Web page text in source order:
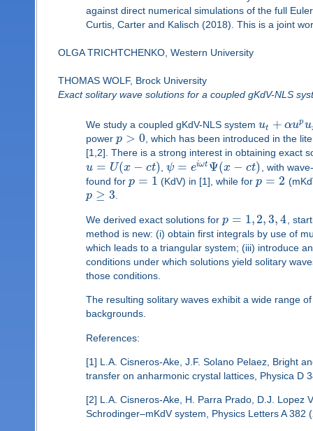
against direct numerical simulations of the full
Curtis, Carter and Kalisch (2018). This is a joint
OLGA TRICHTCHENKO, Western University
THOMAS WOLF, Brock University
Exact solitary wave solutions for a coupled gKdV-NLS
We study a coupled gKdV-NLS system ut + αupu
power p > 0, which has been introduced in the
[1,2]. There is a strong interest in obtaining exact
u = U(x − ct) ,ψ = eiωt Ψ(x − ct) , with
found for p = 1 (KdV) in [1], while forp = 2
p ≥ 3.
We derived exact solutions for p = 1,2, 3, 4 ,
method is new: (i) obtain first integrals by use of
which leads to a triangular system; (iii) introduce
conditions under which solutions yield solitary
those conditions.
The resulting solitary waves exhibit a wide range
backgrounds.
References:
[1] L.A. Cisneros-Ake, J.F. Solano Pelaez, Bright
transfer on anharmonic crystal lattices, Physica D
[2] L.A. Cisneros-Ake, H. Parra Prado, D.J. Lopez
Schrodinger–mKdV system, Physics Letters A 382